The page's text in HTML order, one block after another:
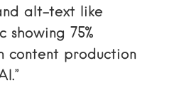
alt-text like
showing 75%
content production